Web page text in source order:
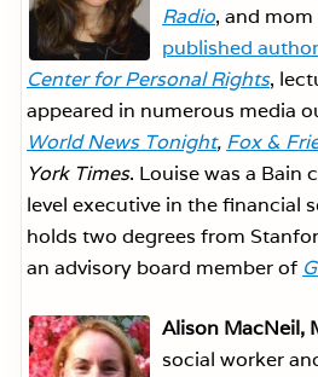
Radio, and mom
published author
Center for Personal Rights,
appeared in numerous media
World News Tonight, Fox &
York Times. Louise was a Bain
level executive in the financial
holds two degrees from
an advisory board member of
Alison MacNeil,
social worker